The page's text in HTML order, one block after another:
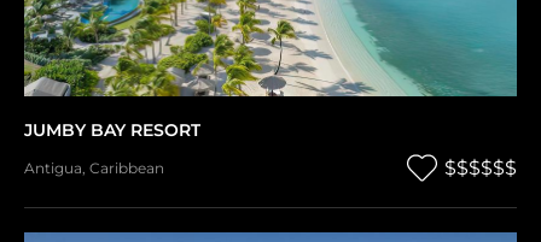
JUMBY BAY RESORT
Antigua Caribbean $$$$$$